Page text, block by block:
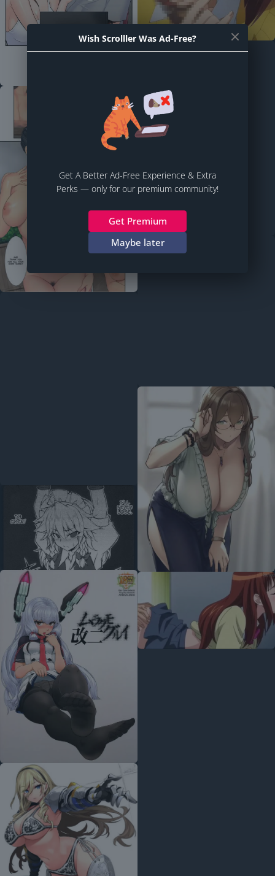
Wish Scrolller Was Ad-Free?
Get A Better Ad-Free Experience & Extra
Perks — only for our premium community!
Maybe later
Get Premium